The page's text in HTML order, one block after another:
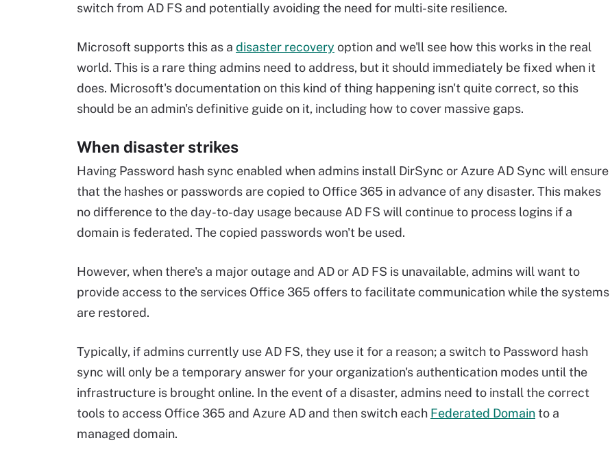
switch from AD FS and potentially avoiding the need for multi-site resilience.
Microsoft supports this as a disaster recovery option and we'll see how this works in the real
world. This is a rare thing admins need to address, but it should immediately be fixed when it
does. Microsoft's documentation on this kind of thing happening isn't quite correct, so this
should be an admin's definitive guide on it, including how to cover massive gaps.
When disaster strikes
Having Password hash sync enabled when admins install DirSync or Azure AD Sync will ensure
that the hashes or passwords are copied to Office 365 in advance of any disaster. This makes
no difference to the day-to-day usage because AD FS will continue to process logins if a
domain is federated. The copied passwords won't be used.
However, when there's a major outage and AD or AD FS is unavailable, admins will want to
provide access to the services Office 365 offers to facilitate communication while the systems
are restored.
Typically, if admins currently use AD FS, they use it for a reason; a switch to Password hash
sync will only be a temporary answer for your organization's authentication modes until the
infrastructure is brought online. In the event of a disaster, admins need to install the correct
tools to access Office 365 and Azure AD and then switch each Federated Domainto a
managed domain.